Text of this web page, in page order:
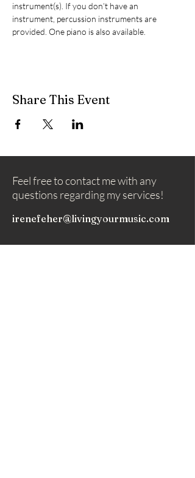
instrument(s). If you don’t have an
instrument, percussion instruments are
provided. One piano is also available.
Share This Event
Feel free to contact me with any
questions regarding my services!
irenefeher@livingyourmusic.com